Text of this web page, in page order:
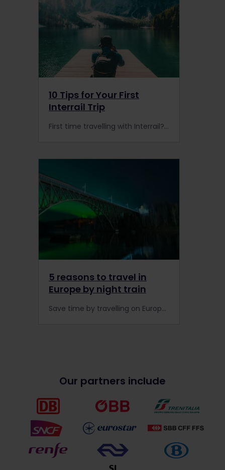
10 Tips for Your First
Interrail Trip
First time travelling with Interrail? Check out our top tips to make your unlimited rail travels across Europe even better than ever!
5 reasons to travel in
Europe by night train
Save time by travelling on Europe's night train network while you sleep. Here are our Top 5 night trains that offer Global Pass holders a discount on the rails.
Our partners include